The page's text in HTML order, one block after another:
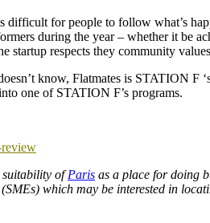
for people to follow what’s
during the year – whether it be
startup respects they community
know, Flatmates is STATION
one of STATION F’s programs.
review
suitability ofParis as a place for doing
which may be interested in